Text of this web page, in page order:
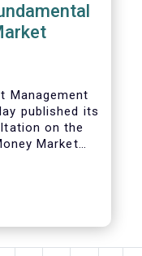
Management
published its
on the
Market